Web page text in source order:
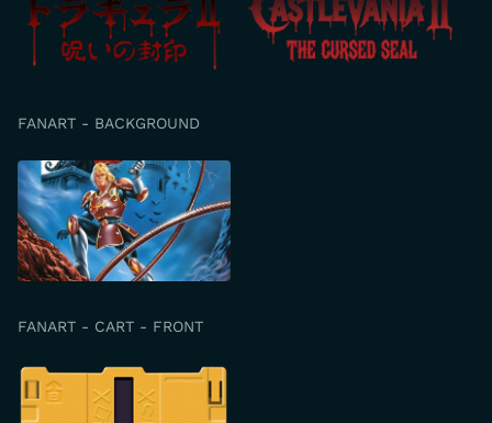
FANART - BACKGROUND
FANART - CART - FRONT